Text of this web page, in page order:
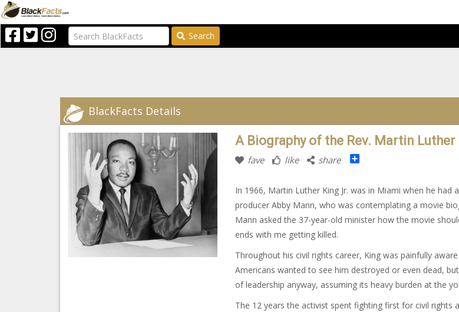
Search
BlackFacts Details
A Biography of the Rev. Martin Luther
fave like share Share
In 1966, Martin Luther King Jr. was in Miami when he had
producer Abby Mann, who was contemplating a movie
Mann asked the 37-year-old minister how the movie
ends with me getting killed.
Throughout his civil rights career, King was painfully
Americans wanted to see him destroyed or even dead,
of leadership anyway, assuming its heavy burden at the
The 12 years the activist spent fighting first for civil rights